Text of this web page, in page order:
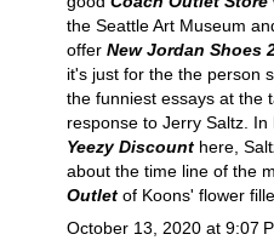
the Seattle Art Museum
offer New Jordan Shoes
it's just for the the person
the funniest essays at the
response to Jerry Saltz. In
Yeezy Discount here,
about the time line of the
Outlet of Koons' flower
October 13, 2020 at 9:07